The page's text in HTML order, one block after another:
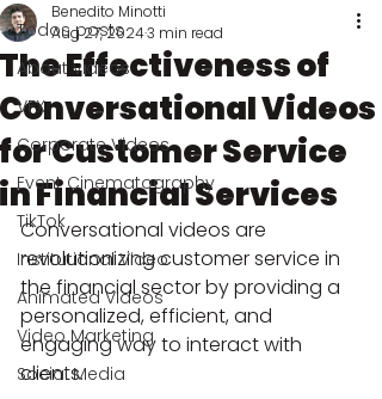
Todos posts
About videos
VFX
Corporate Videos
Event Cinematography
TikTok
Institutional Video
Animated Videos
Video Marketing
Social Media
The Effectiveness of
Conversational Videos
for Customer Service
in Financial Services
Benedito Minotti
Aug 27, 20243 min read
Conversational videos are
revolutionizing customer service in
the financial sector by providing a
personalized, efficient, and
engaging way to interact with
clients.